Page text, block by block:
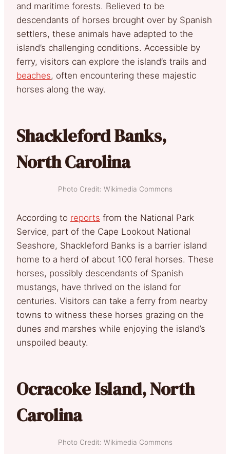
and maritime forests. Believed to be
descendants of horses brought over by Spanish
settlers, these animals have adapted to the
island’s challenging conditions. Accessible by
ferry, visitors can explore the island’s trails and
beaches, often encountering these majestic
horses along the way.
Shackleford Banks,
North Carolina
Photo Credit: Wikimedia Commons
According to reports from the National Park
Service, part of the Cape Lookout National
Seashore, Shackleford Banks is a barrier island
home to a herd of about 100 feral horses. These
horses, possibly descendants of Spanish
mustangs, have thrived on the island for
centuries. Visitors can take a ferry from nearby
towns to witness these horses grazing on the
dunes and marshes while enjoying the island’s
unspoiled beauty.
Ocracoke Island, North
Carolina
Photo Credit: Wikimedia Commons